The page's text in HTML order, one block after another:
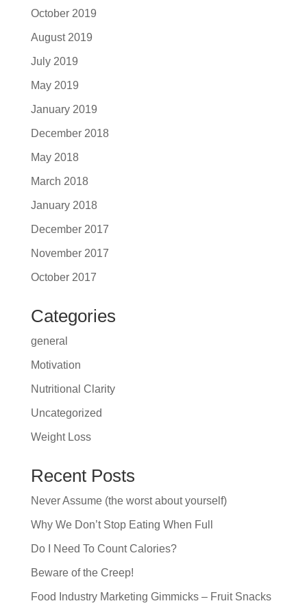
October 2019
August 2019
July 2019
May 2019
January 2019
December 2018
May 2018
March 2018
January 2018
December 2017
November 2017
October 2017
Categories
general
Motivation
Nutritional Clarity
Uncategorized
Weight Loss
Recent Posts
Never Assume (the worst about yourself)
Why We Don’t Stop Eating When Full
Do I Need To Count Calories?
Beware of the Creep!
Food Industry Marketing Gimmicks – Fruit Snacks